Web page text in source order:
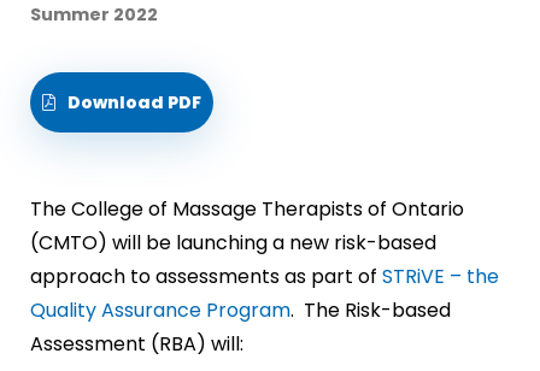
Summer 2022
Download PDF
The College of Massage Therapists of Ontario
(CMTO) will be launching a new risk-based
approach to assessments as part of STRiVE – the
Quality Assurance Program. The Risk-based
Assessment (RBA) will: